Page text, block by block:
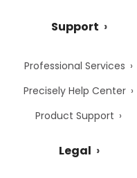
Support
Professional Services
Precisely Help Center
Product Support
Legal